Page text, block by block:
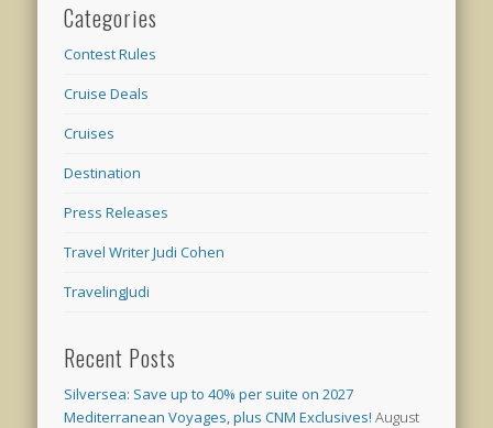
Categories
Contest Rules
Cruise Deals
Cruises
Destination
Press Releases
Travel Writer Judi Cohen
TravelingJudi
Recent Posts
Silversea: Save up to 40% per suite on 2027
Mediterranean Voyages, plus CNM Exclusives! August